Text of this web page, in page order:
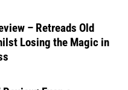
– Retreads Old
Losing the Magic in